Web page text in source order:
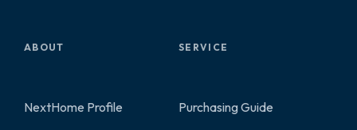
ABOUT
NextHome Profile
SERVICE
Purchasing Guide